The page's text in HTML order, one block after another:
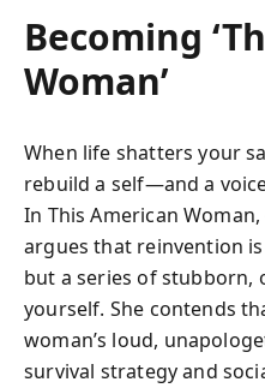
Becoming
Woman’
When life shatters your
rebuild a self—and a
In This American
argues that reinvention
but a series of stubborn,
yourself. She contends
woman’s loud,
survival strategy and